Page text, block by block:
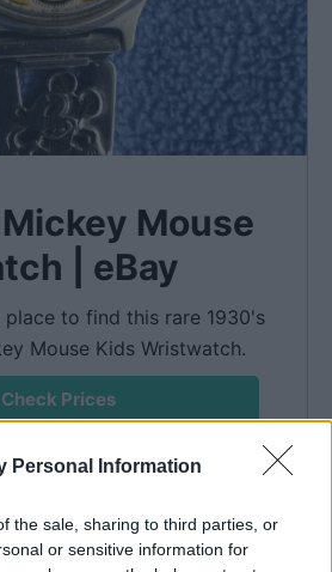
Personal Information
the sale, sharing to third parties, or
or sensitive information for
Mouse
| eBay
place to find this rare 1930's
Mouse Kids Wristwatch.
Check Prices
if you make a purchase, at no